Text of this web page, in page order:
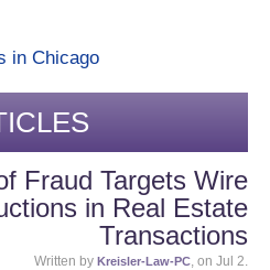
Fraud Targets Wire
in Real Estate
Transactions
Written by Kreisler-Law-PC , on Jul 2.